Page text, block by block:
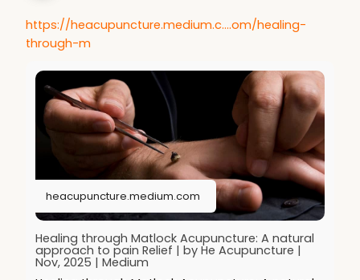
https://heacupuncture.medium.c....om/healing-
through-m
heacupuncture.medium.com
Healing through Matlock Acupuncture: A natural
approach to pain Relief | by He Acupuncture |
Nov, 2025 | Medium